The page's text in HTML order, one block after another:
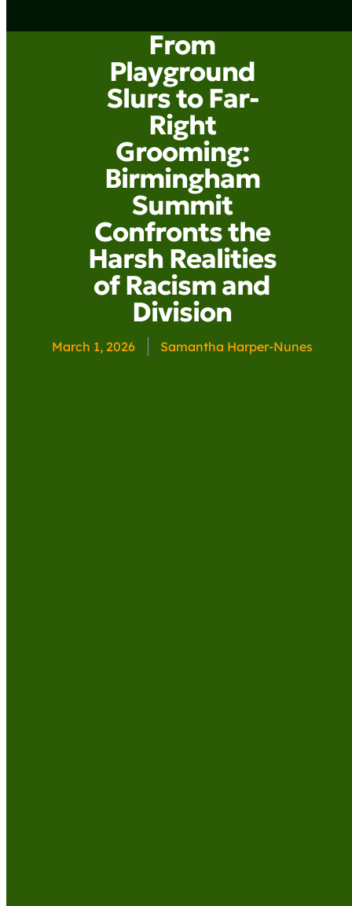
From
Playground
Slurs to Far-
Right
Grooming:
Birmingham
Summit
Confronts the
Harsh Realities
of Racism and
Division
March 1, 2026 Samantha Harper-Nunes